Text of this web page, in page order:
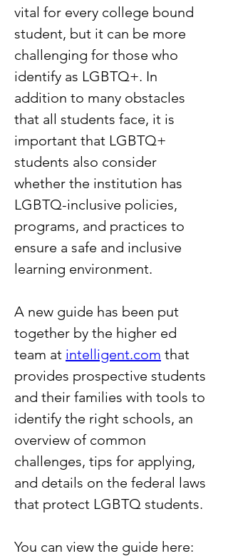
vital for every college bound
student, but it can be more
challenging for those who
identify as LGBTQ+. In
addition to many obstacles
that all students face, it is
important that LGBTQ+
students also consider
whether the institution has
LGBTQ-inclusive policies,
programs, and practices to
ensure a safe and inclusive
learning environment.
A new guide has been put
together by the higher ed
team at intelligent.com that
provides prospective students
and their families with tools to
identify the right schools, an
overview of common
challenges, tips for applying,
and details on the federal laws
that protect LGBTQ students.
You can view the guide here: